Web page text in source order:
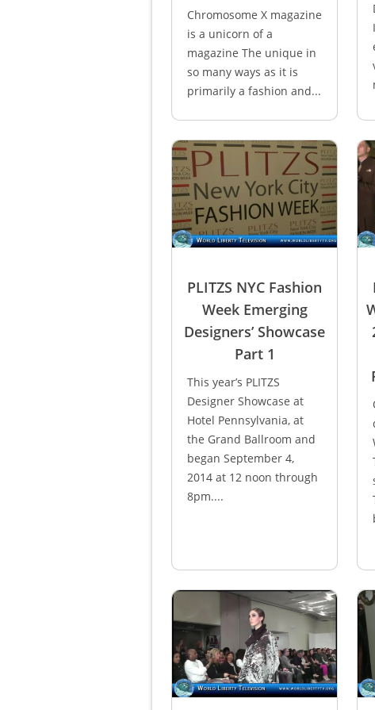
Chromosome X magazine
is a unicorn of a
magazine The unique in
so many ways as it is
primarily a fashion and...
PLITZS NYC Fashion
Week Emerging
Designers’ Showcase
Part 1
This year’s PLITZS
Designer Showcase at
Hotel Pennsylvania, at
the Grand Ballroom and
began September 4,
2014 at 12 noon through
8pm....